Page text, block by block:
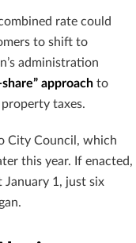
rate could
to shift to
administration
approach to
taxes.
City Council, which
this year. If enacted,
1, just six